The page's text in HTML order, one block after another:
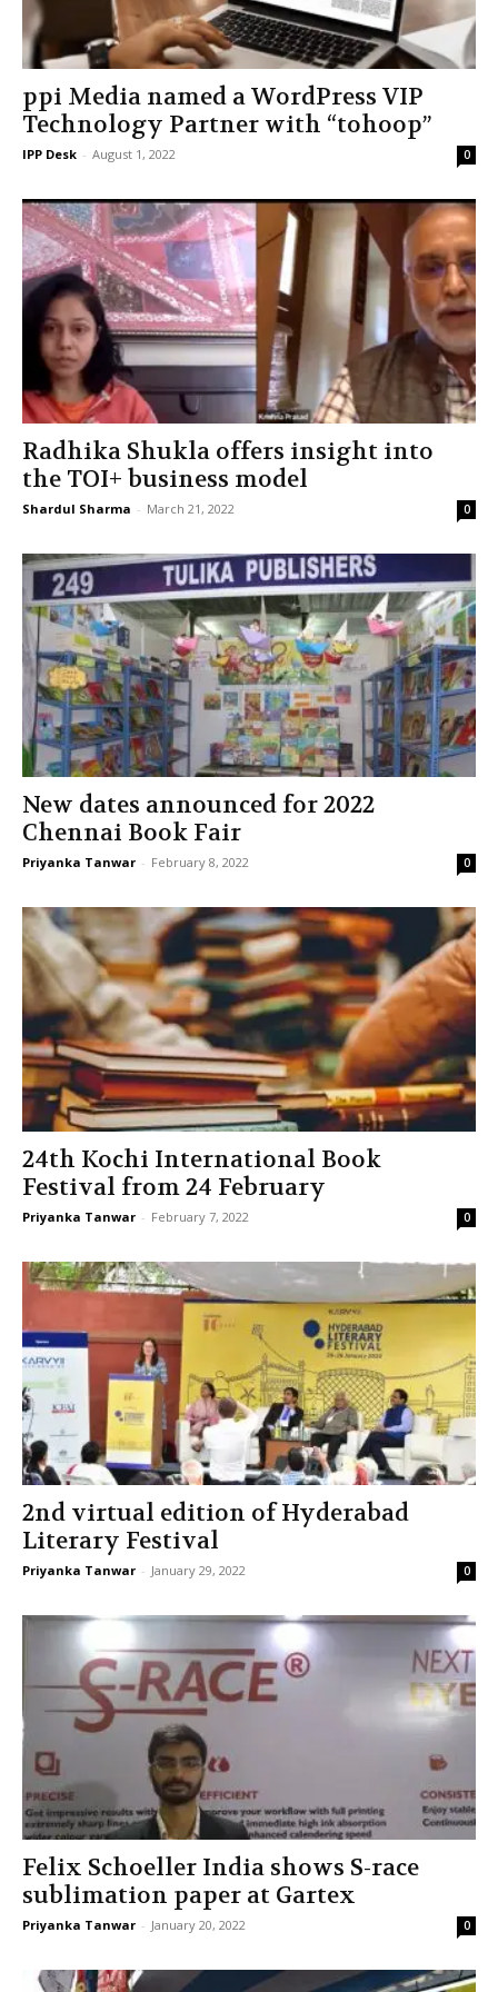
ppi Media named a WordPress VIP
Technology Partner with “tohoop”
IPP Desk - August 1, 2022 0
Radhika Shukla offers insight into
the TOI+ business model
Shardul Sharma - March 21, 2022 0
New dates announced for 2022
Chennai Book Fair
Priyanka Tanwar - February 8, 2022 0
24th Kochi International Book
Festival from 24 February
Priyanka Tanwar - February 7, 2022 0
2nd virtual edition of Hyderabad
Literary Festival
Priyanka Tanwar - January 29, 2022 0
Felix Schoeller India shows S-race
sublimation paper at Gartex
Priyanka Tanwar - January 20, 2022 0